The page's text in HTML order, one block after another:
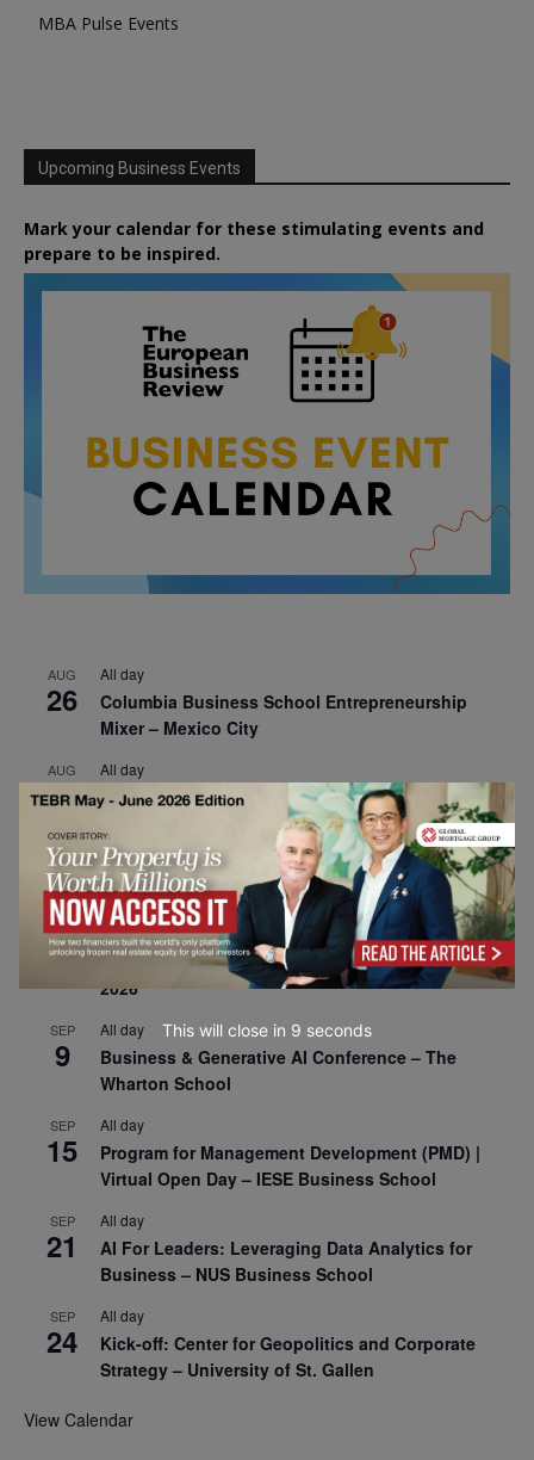
MBA Pulse Events
Upcoming Business Events
Mark your calendar for these stimulating events and
prepare to be inspired.
AUG
26
All day
Columbia Business School Entrepreneurship
Mixer – Mexico City
AUG
30
All day
CEMS Block Seminar – University of St. Gallen
SEP
1
All day
Risk Sciences Annual Conference 2026 – Imperial
Business School
SEP
8
All day
Oxford Sustainable Private Markets Conference
2026
SEP
9
All day
Business & Generative AI Conference – The
Wharton School
SEP
15
All day
Program for Management Development (PMD) |
Virtual Open Day – IESE Business School
SEP
21
All day
AI For Leaders: Leveraging Data Analytics for
Business – NUS Business School
SEP
24
All day
Kick-off: Center for Geopolitics and Corporate
Strategy – University of St. Gallen
View Calendar
This will close in 7 seconds